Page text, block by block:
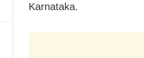
Karnataka.